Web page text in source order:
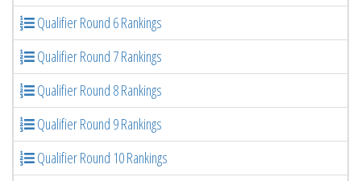
Qualifier Round 6 Rankings
Qualifier Round 7 Rankings
Qualifier Round 8 Rankings
Qualifier Round 9 Rankings
Qualifier Round 10 Rankings